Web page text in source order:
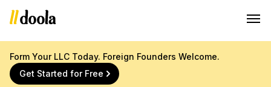
Form Your LLC Today. Foreign Founders Welcome.
Get Started for Free